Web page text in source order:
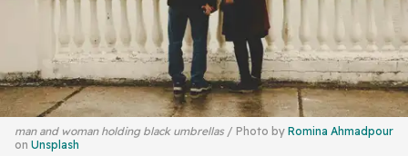
man and woman holding black umbrellas Photo by Romina Ahmadpour
on Unsplash